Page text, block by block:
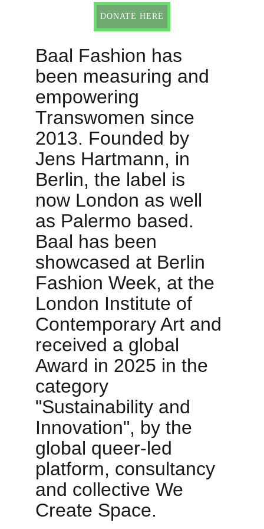
DONATE HERE
Baal Fashion has
been measuring and
empowering
Transwomen since
2013. Founded by
Jens Hartmann, in
Berlin, the label is
now London as well
as Palermo based.
Baal has been
showcased at Berlin
Fashion Week, at the
London Institute of
Contemporary Art and
received a global
Award in 2025 in the
category
"Sustainability and
Innovation", by the
global queer-led
platform, consultancy
and collective We
Create Space.